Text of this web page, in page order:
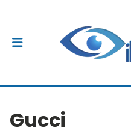
Gucci